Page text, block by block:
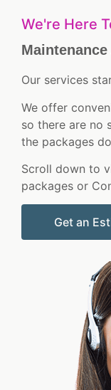
We're Here
Our services
We offer
so there are no
the packages
Scroll down to
packages or
Get an